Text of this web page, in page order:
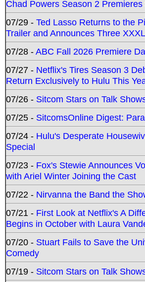
Chad Powers Season 2
07/29 - Ted Lasso Returns to the
Trailer and Announces Three
07/28 -ABC Fall 2026 Premiere
07/27 - Netflix's Tires Season 3
Return Exclusively to Hulu This
07/26 - Sitcom Stars on Talk
07/25 - SitcomsOnline Digest:
07/24 - Hulu's Desperate
Special
07/23 - Fox's Stewie Announces
with Ariel Winter Joining the Cast
07/22 - Nirvanna the Band the
07/21 - First Look at Netflix's A
Begins in October with Laura
07/20 - Stuart Fails to Save the
Comedy
07/19 - Sitcom Stars on Talk